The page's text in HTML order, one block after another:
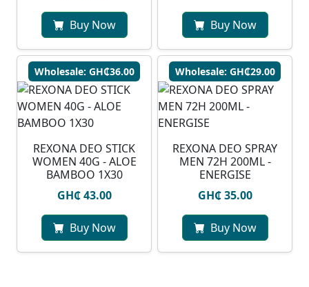
Buy Now Buy Now
Wholesale: GH₵36.00
REXONA DEO STICK
WOMEN 40G - ALOE
BAMBOO 1X30
GH₵ 43.00
Buy Now
Wholesale: GH₵29.00
REXONA DEO SPRAY
MEN 72H 200ML -
ENERGISE
GH₵ 35.00
Buy Now